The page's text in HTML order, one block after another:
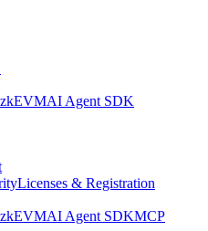
AI Agent SDK
Licenses & Registration
AI Agent SDKMCP